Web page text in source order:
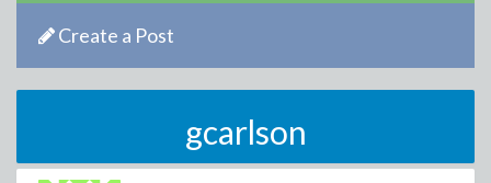
Create a Post
gcarlson